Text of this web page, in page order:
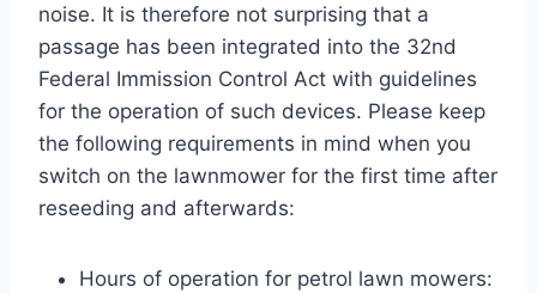
noise. It is therefore not surprising that a
passage has been integrated into the 32nd
Federal Immission Control Act with guidelines
for the operation of such devices. Please keep
the following requirements in mind when you
switch on the lawnmower for the first time after
reseeding and afterwards:
Hours of operation for petrol lawn mowers: